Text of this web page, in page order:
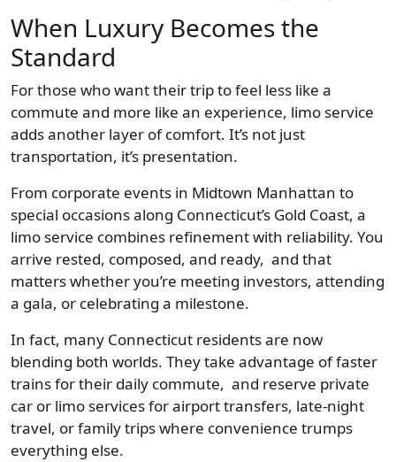
When Luxury Becomes the
Standard
For those who want their trip to feel less like a
commute and more like an experience, limo service
adds another layer of comfort. It’s not just
transportation, it’s presentation.
From corporate events in Midtown Manhattan to
special occasions along Connecticut’s Gold Coast, a
limo service combines refinement with reliability. You
arrive rested, composed, and ready, and that
matters whether you’re meeting investors, attending
a gala, or celebrating a milestone.
In fact, many Connecticut residents are now
blending both worlds. They take advantage of faster
trains for their daily commute, and reserve private
car or limo services for airport transfers, late-night
travel, or family trips where convenience trumps
everything else.